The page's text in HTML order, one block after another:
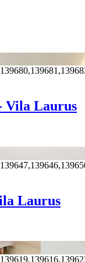
Vila Laurus
Laurus